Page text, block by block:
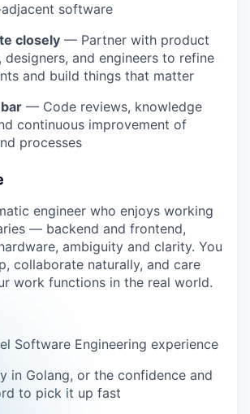
software
closely — Partner with product
designers, and engineers to refine
and build things that matter
— Code reviews, knowledge
continuous improvement of
processes
engineer who enjoys working
— backend and frontend,
ambiguity and clarity. You
collaborate naturally, and care
work functions in the real world.
Software Engineering experience
in Golang, or the confidence and
to pick it up fast